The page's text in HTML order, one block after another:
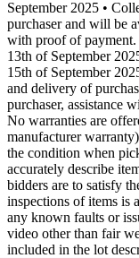
September 2025 •
purchaser and will be
with proof of payment.
13th of September
15th of September
and delivery of
purchaser, assistance
No warranties are
manufacturer
the condition when
accurately describe
bidders are to satisfy
inspections of items is
any known faults or
video other than fair
included in the lot